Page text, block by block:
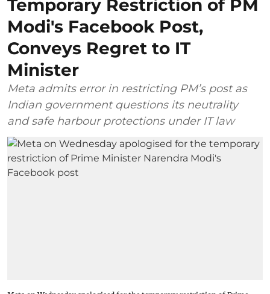
Temporary Restriction of PM
Modi's Facebook Post,
Conveys Regret to IT
Minister
Meta admits error in restricting PM’s post as
Indian government questions its neutrality
and safe harbour protections under IT law